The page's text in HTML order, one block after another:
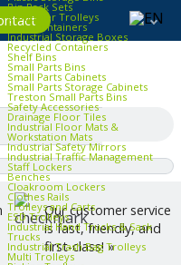
Bin Rack Sets
Container Trolleys
Euro Containers
Industrial Storage Boxes
Recycled Containers
Shelf Bins
Small Parts Bins
Small Parts Cabinets
Small Parts Storage Cabinets
Treston Small Parts Bins
Safety Accessories
Drainage Floor Tiles
Industrial Floor Mats &
Workstation Mats
Industrial Safety Mirrors
Industrial Traffic Management
Staff Lockers
Benches
Cloakroom Lockers
Clothes Rails
Trolleys and Carts
ESD Trolleys
Industrial Hand Trucks & Sack
Trucks
Industrial Trash Bag Trolleys
Multi Trolleys
Our customer service
is fast, friendly, and
first-class! »